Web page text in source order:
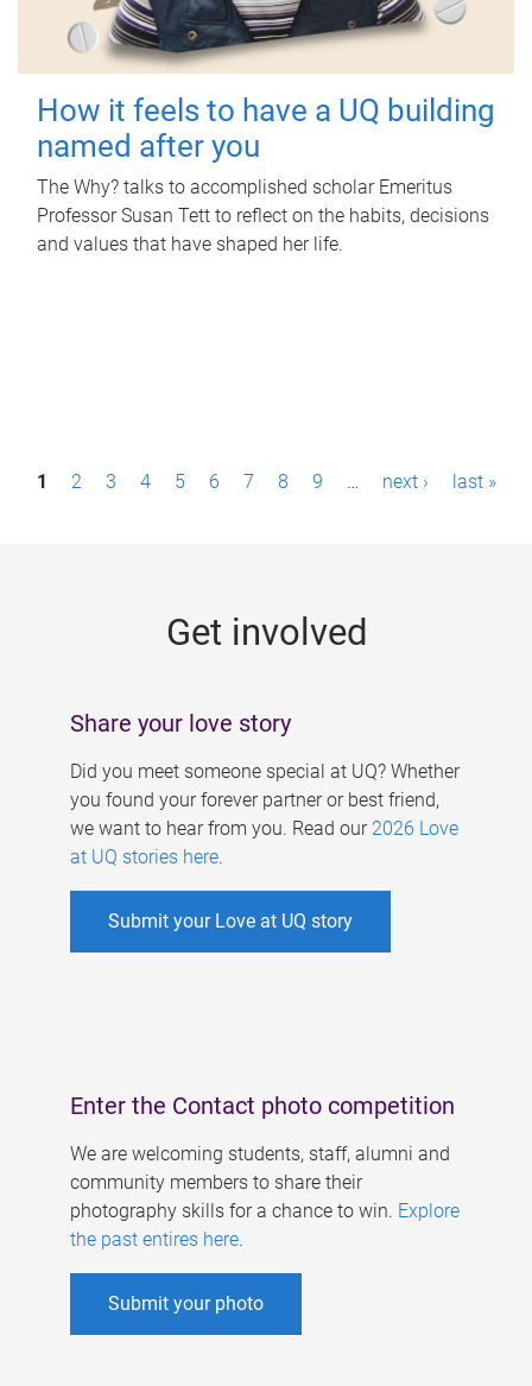
How it feels to have a UQ building
named after you
The Why? talks to accomplished scholar Emeritus
Professor Susan Tett to reflect on the habits, decisions
and values that have shaped her life.
P1 2 3 4 5 6 7 8 9 … next › last »
Get involved
Share your love story
Did you meet someone special at UQ? Whether
you found your forever partner or best friend,
we want to hear from you. Read our 2026 Love
at UQ stories here.
Submit your Love at UQ story
Enter the Contact photo competition
We are welcoming students, staff, alumni and
community members to share their
photography skills for a chance to win. Explore
the past entires here.
Submit your photo